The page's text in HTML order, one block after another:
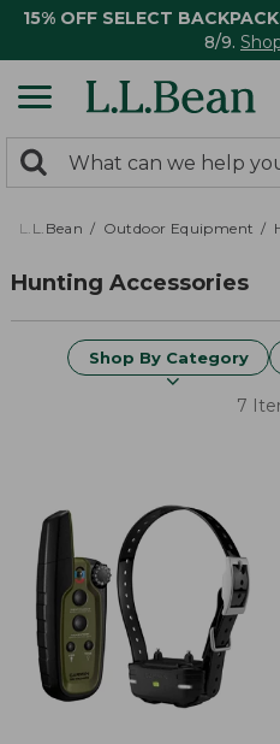
15% OFF SELECT
8/9.
search
returned.
Search:
L.L.Bean Outdoor Equipment
Hunting Accessories
Shop By Category
7